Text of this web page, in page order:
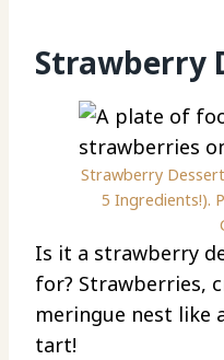
Strawberry
Strawberry
5 Ingredients!).
Is it a strawberry
for? Strawberries,
meringue nest like
tart!